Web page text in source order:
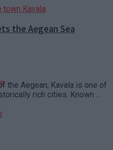
the Aegean Sea
the Aegean, Kavala is one of
rich cities. Known ...